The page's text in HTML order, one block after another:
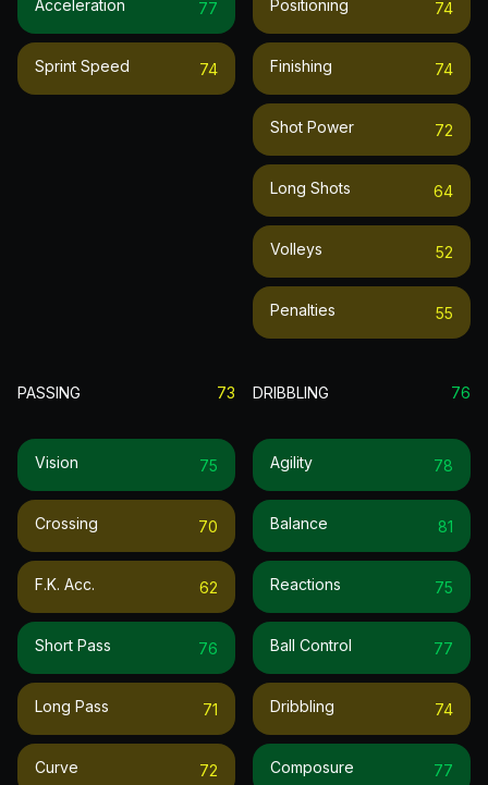
Acceleration 77
Sprint Speed 74
Positioning 74
Finishing 74
Shot Power 72
Long Shots 64
Volleys 52
Penalties 55
PASSING 73
Vision 75
Crossing 70
F.k. Acc. 62
Short Pass 76
Long Pass 71
Curve 72
DRIBBLING 76
Agility 78
Balance 81
Reactions 75
Ball Control 77
Dribbling 74
Composure 77